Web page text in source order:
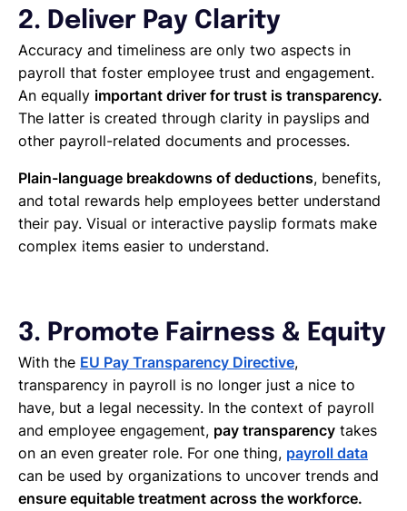
2. Deliver Pay Clarity
Accuracy and timeliness are only two aspects in
payroll that foster employee trust and engagement.
An equally important driver for trust is transparency.
The latter is created through clarity in payslips and
other payroll-related documents and processes.
Plain-language breakdowns of deductions, benefits,
and total rewards help employees better understand
their pay. Visual or interactive payslip formats make
complex items easier to understand.
3. Promote Fairness & Equity
With the EU Pay Transparency Directive,
transparency in payroll is no longer just a nice to
have, but a legal necessity. In the context of payroll
and employee engagement, pay transparency takes
on an even greater role. For one thing, payroll data
can be used by organizations to uncover trends and
ensure equitable treatment across the workforce.